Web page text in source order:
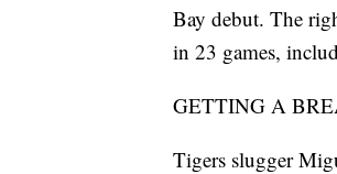
Bay debut. The
in 23 games,
GETTING A
Tigers slugger